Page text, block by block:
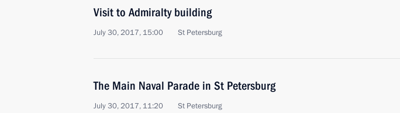
Visit to Admiralty building
July 30, 2017, 15:00 St Petersburg
The Main Naval Parade in St Petersburg
July 30, 2017, 11:20 St Petersburg